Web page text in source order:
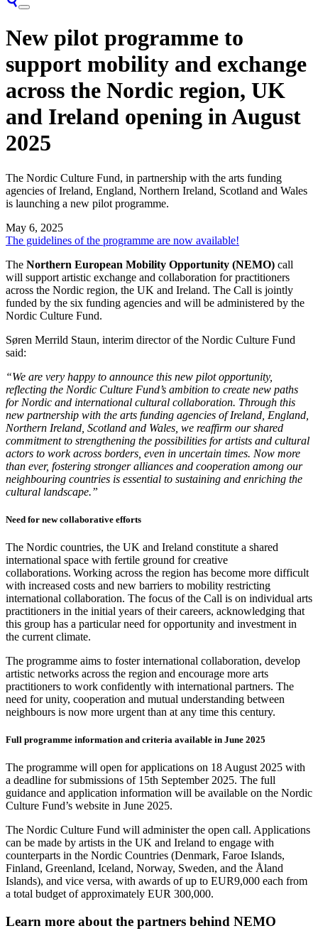
New pilot programme to
support mobility and exchange
across the Nordic region, UK
and Ireland opening in August
2025
The Nordic Culture Fund, in partnership with the arts funding
agencies of Ireland, England, Northern Ireland, Scotland and Wales
is launching a new pilot programme.
May 6, 2025
The guidelines of the programme are now available!
The Northern European Mobility Opportunity (NEMO) call
will support artistic exchange and collaboration for practitioners
across the Nordic region, the UK and Ireland. The Call is jointly
funded by the six funding agencies and will be administered by the
Nordic Culture Fund.
Søren Merrild Staun, interim director of the Nordic Culture Fund
said:
“We are very happy to announce this new pilot opportunity,
reflecting the Nordic Culture Fund’s ambition to create new paths
for Nordic and international cultural collaboration. Through this
new partnership with the arts funding agencies of Ireland, England,
Northern Ireland, Scotland and Wales, we reaffirm our shared
commitment to strengthening the possibilities for artists and cultural
actors to work across borders, even in uncertain times. Now more
than ever, fostering stronger alliances and cooperation among our
neighbouring countries is essential to sustaining and enriching the
cultural landscape.”
Need for new collaborative efforts
The Nordic countries, the UK and Ireland constitute a shared
international space with fertile ground for creative
collaborations. Working across the region has become more difficult
with increased costs and new barriers to mobility restricting
international collaboration. The focus of the Call is on individual arts
practitioners in the initial years of their careers, acknowledging that
this group has a particular need for opportunity and investment in
the current climate.
The programme aims to foster international collaboration, develop
artistic networks across the region and encourage more arts
practitioners to work confidently with international partners. The
need for unity, cooperation and mutual understanding between
neighbours is now more urgent than at any time this century.
Full programme information and criteria available in June 2025
The programme will open for applications on 18 August 2025 with
a deadline for submissions of 15th September 2025. The full
guidance and application information will be available on the Nordic
Culture Fund’s website in June 2025.
The Nordic Culture Fund will administer the open call. Applications
can be made by artists in the UK and Ireland to engage with
counterparts in the Nordic Countries (Denmark, Faroe Islands,
Finland, Greenland, Iceland, Norway, Sweden, and the Åland
Islands), and vice versa, with awards of up to EUR9,000 each from
a total budget of approximately EUR 300,000.
Learn more about the partners behind NEMO